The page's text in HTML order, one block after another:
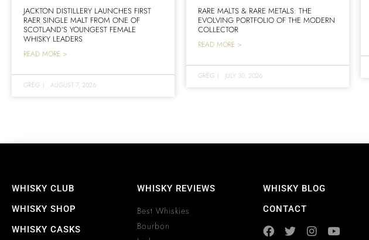
JACKTON DISTILLERY LAUNCHES FIRST
RAER SINGLE MALT FROM ONE OF
SCOTLAND’S YOUNGEST FEMALE
WHISKY LEADERS
READ MORE >
GREG | AUGUST 7, 2026
RARE MALTS & RARE METALS: THE
EVOLVING PORTFOLIO OF THE MODERN
COLLECTOR
READ MORE >
GREG | JULY 30, 2026
WHISKY CLUB
WHISKY SHOP
WHISKY CASKS
WHISKY REVIEWS
Best Whiskies
Bourbon
WHISKY BLOG
CONTACT